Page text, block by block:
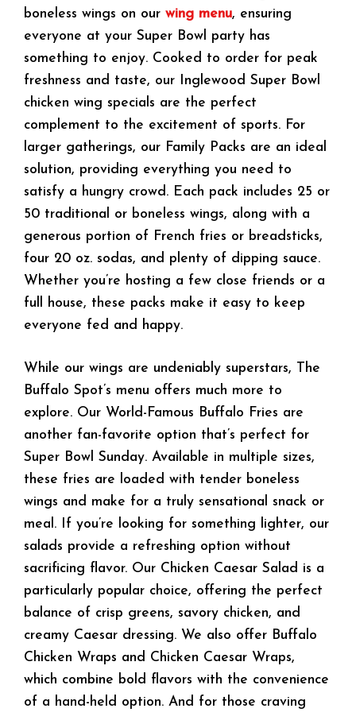
boneless wings on our wing menu, ensuring
everyone at your Super Bowl party has
something to enjoy. Cooked to order for peak
freshness and taste, our Inglewood Super Bowl
chicken wing specials are the perfect
complement to the excitement of sports. For
larger gatherings, our Family Packs are an ideal
solution, providing everything you need to
satisfy a hungry crowd. Each pack includes 25 or
50 traditional or boneless wings, along with a
generous portion of French fries or breadsticks,
four 20 oz. sodas, and plenty of dipping sauce.
Whether you’re hosting a few close friends or a
full house, these packs make it easy to keep
everyone fed and happy.
While our wings are undeniably superstars, The
Buffalo Spot’s menu offers much more to
explore. Our World-Famous Buffalo Fries are
another fan-favorite option that’s perfect for
Super Bowl Sunday. Available in multiple sizes,
these fries are loaded with tender boneless
wings and make for a truly sensational snack or
meal. If you’re looking for something lighter, our
salads provide a refreshing option without
sacrificing flavor. Our Chicken Caesar Salad is a
particularly popular choice, offering the perfect
balance of crisp greens, savory chicken, and
creamy Caesar dressing. We also offer Buffalo
Chicken Wraps and Chicken Caesar Wraps,
which combine bold flavors with the convenience
of a hand-held option. And for those craving